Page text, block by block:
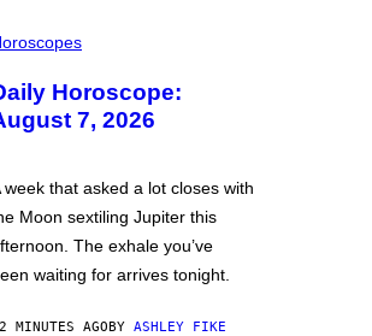
Horoscope:
7, 2026
week that asked a lot closes with
Moon sextiling Jupiter this
The exhale you’ve
waiting for arrives tonight.
MINUTES AGOBY ASHLEY FIKE